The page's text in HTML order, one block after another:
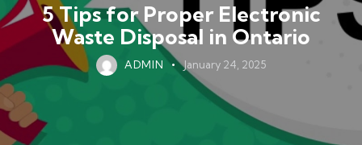
5 Tips for Proper Electronic
Waste Disposal in Ontario
ADMIN January 24, 2025